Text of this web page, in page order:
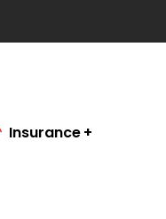
Insurance